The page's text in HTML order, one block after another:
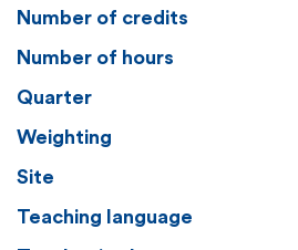
Number of credits
Number of hours
Quarter
Weighting
Site
Teaching language